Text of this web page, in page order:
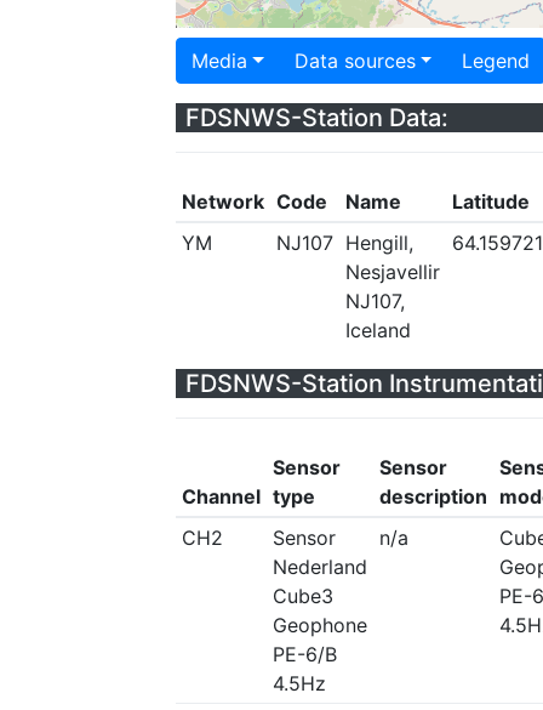
Media Data sources Legend
FDSNWS-Station Data:
Network Code Name
Latitude
YM
NJ107 Hengill,
Nesjavellir
NJ107,
Iceland
64.159721
FDSNWS-Station
Channel
Sensor
type
Sensor
description
CH2
Sensor
Nederland
Cube3
Geophone
PE-6/B
4.5Hz
n/a
PE-